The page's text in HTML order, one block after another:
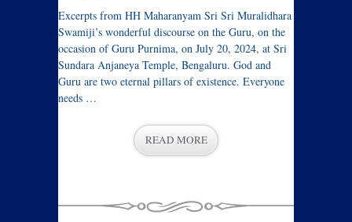
Excerpts from HH Maharanyam Sri Sri Muralidhara
Swamiji’s wonderful discourse on the Guru, on the
occasion of Guru Purnima, on July 20, 2024, at Sri
Sundara Anjaneya Temple, Bengaluru. God and
Guru are two eternal pillars of existence. Everyone
needs …
READ MORE